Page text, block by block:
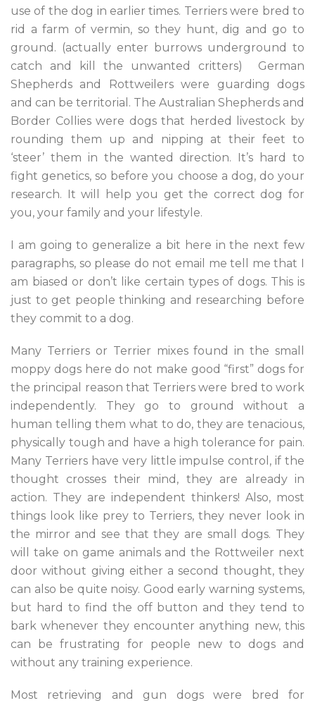
use of the dog in earlier times. Terriers were bred to
rid a farm of vermin, so they hunt, dig and go to
ground. (actually enter burrows underground to
catch and kill the unwanted critters) German
Shepherds and Rottweilers were guarding dogs
and can be territorial. The Australian Shepherds and
Border Collies were dogs that herded livestock by
rounding them up and nipping at their feet to
‘steer’ them in the wanted direction. It’s hard to
fight genetics, so before you choose a dog, do your
research. It will help you get the correct dog for
you, your family and your lifestyle.
I am going to generalize a bit here in the next few
paragraphs, so please do not email me tell me that I
am biased or don’t like certain types of dogs. This is
just to get people thinking and researching before
they commit to a dog.
Many Terriers or Terrier mixes found in the small
moppy dogs here do not make good “first” dogs for
the principal reason that Terriers were bred to work
independently. They go to ground without a
human telling them what to do, they are tenacious,
physically tough and have a high tolerance for pain.
Many Terriers have very little impulse control, if the
thought crosses their mind, they are already in
action. They are independent thinkers! Also, most
things look like prey to Terriers, they never look in
the mirror and see that they are small dogs. They
will take on game animals and the Rottweiler next
door without giving either a second thought, they
can also be quite noisy. Good early warning systems,
but hard to find the off button and they tend to
bark whenever they encounter anything new, this
can be frustrating for people new to dogs and
without any training experience.
Most retrieving and gun dogs were bred for